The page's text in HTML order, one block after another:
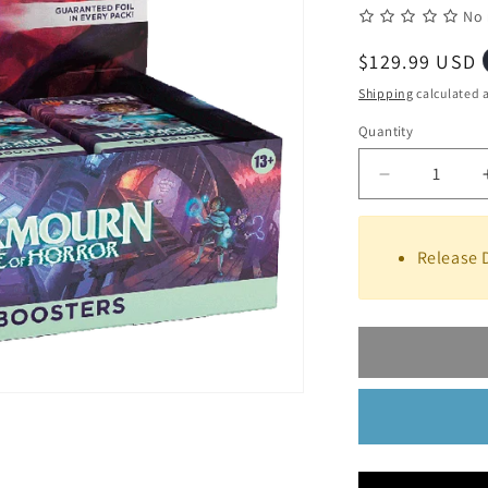
No
Regular
price
$129.99 USD
Shipping calculated
Quantity
Quantity
Decrease
quantity
Magic
Gathering:
Horror
Release